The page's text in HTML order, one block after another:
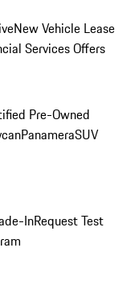
New Vehicle Lease
Services Offers
Pre-Owned
PanameraSUV
InRequest Test